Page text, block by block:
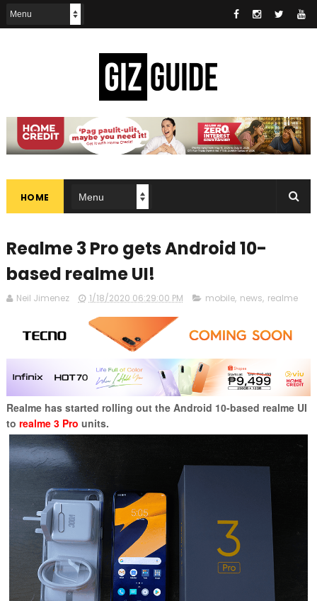
HOME
Realme 3 Pro gets Android 10-
based realme UI!
Neil Jimenez 1/18/2020 06:29:00 PM mobile, news, realme
Realme has started rolling out the Android 10-based realme UI
to realme 3 Pro units.